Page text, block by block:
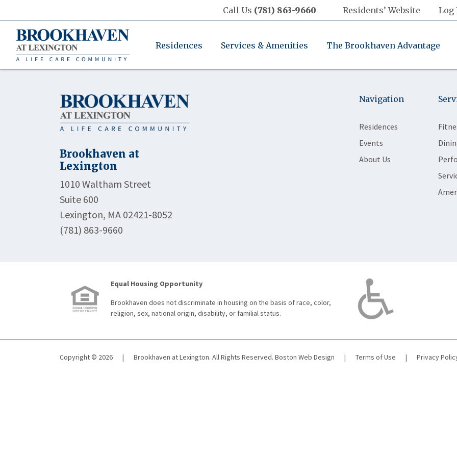
Call Us (781) 863-9660 Residents’ Website Log
Residences Services & Amenities The Brookhaven Advantage
Brookhaven at
Lexington
1010 Waltham Street
Suite 600
Lexington, MA 02421-8052
(781) 863-9660
Navigation
Residences
Events
About Us
Equal Housing Opportunity
Brookhaven does not discriminate in housing on the basis of race, color,
religion, sex, national origin, disability, or familial status.
Copyright © 2026 | Brookhaven at Lexington. All Rights Reserved. Boston Web Design | Terms of Use | Privacy